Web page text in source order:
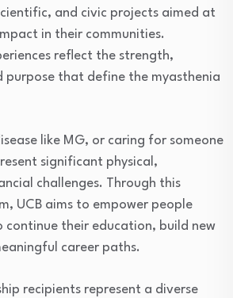
and civic projects aimed at
in their communities.
reflect the strength,
purpose that define the myasthenia
like MG, or caring for someone
significant physical,
challenges. Through this
UCB aims to empower people
continue their education, build new
career paths.
recipients represent a diverse